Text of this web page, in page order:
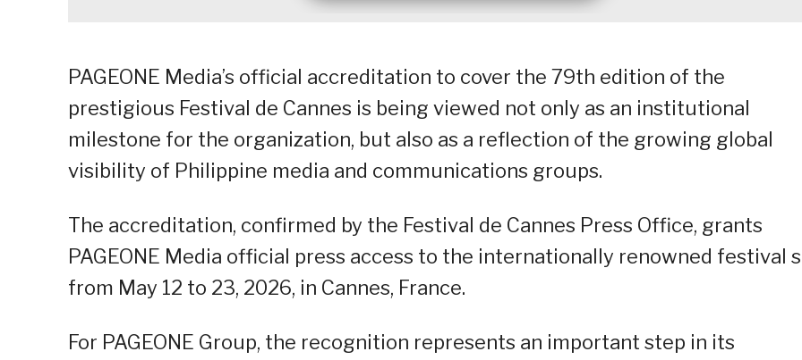
PAGEONE Media’s official accreditation to cover the 79th edition of the
prestigious Festival de Cannes is being viewed not only as an institutional
milestone for the organization, but also as a reflection of the growing global
visibility of Philippine media and communications groups.
The accreditation, confirmed by the Festival de Cannes Press Office, grants
PAGEONE Media official press access to the internationally renowned festival
from May 12 to 23, 2026, in Cannes, France.
For PAGEONE Group, the recognition represents an important step in its